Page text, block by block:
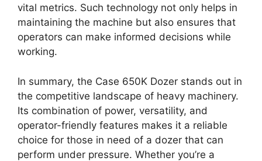
vital metrics. Such technology not only helps in
maintaining the machine but also ensures that
operators can make informed decisions while
working.
In summary, the Case 650K Dozer stands out in
the competitive landscape of heavy machinery.
Its combination of power, versatility, and
operator-friendly features makes it a reliable
choice for those in need of a dozer that can
perform under pressure. Whether you’re a